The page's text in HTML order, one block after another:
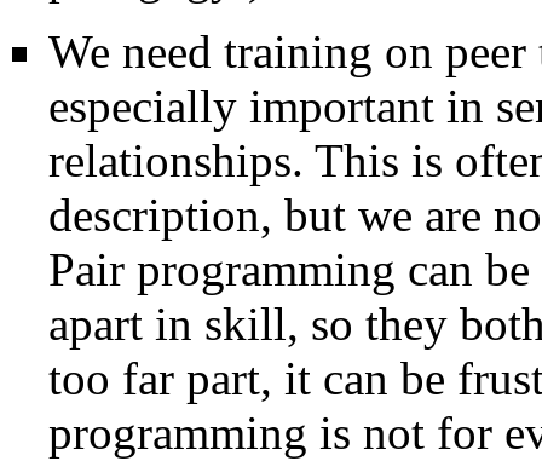
We need training on
especially important in
relationships. This is
description, but we are
Pair programming can
apart in skill, so they
too far part, it can be
programming is not for